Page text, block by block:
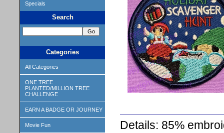
Specials
Search
Categories
All Categories
ONE TREE
PLANTED/MILLION TREE
CHALLENGE
EARN A BADGE OR JOURNEY
Movie Fun
Details: 85%